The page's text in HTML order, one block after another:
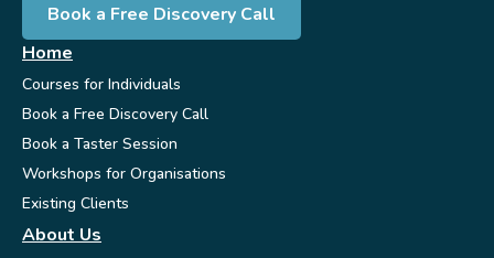
Book a Free Discovery Call
Home
Courses for Individuals
Book a Free Discovery Call
Book a Taster Session
Workshops for Organisations
Existing Clients
About Us